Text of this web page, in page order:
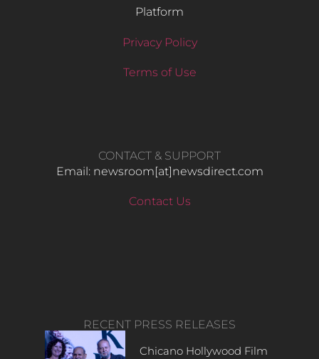
Platform
Privacy Policy
Terms of Use
CONTACT & SUPPORT
Email: newsroom[at]newsdirect.com
Contact Us
RECENT PRESS RELEASES
Chicano Hollywood Film